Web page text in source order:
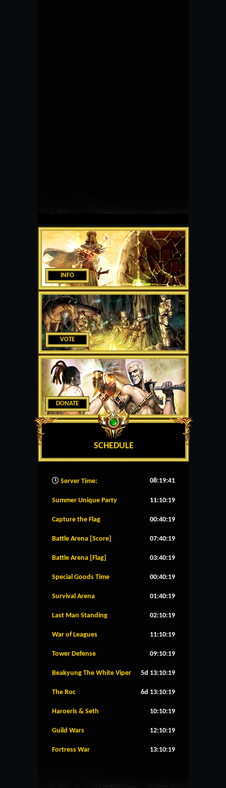
INFO
VOTE
DONATE
SCHEDULE
Server Time: 08:19:42
Summer Unique Party 11:10:18
Capture the Flag 00:40:18
Battle Arena [Score] 07:40:18
Battle Arena [Flag] 03:40:18
Special Goods Time 00:40:18
Survival Arena 01:40:18
Last Man Standing 02:10:18
War of Leagues 11:10:18
Tower Defense 09:10:18
Beakyung The White Viper 5d 13:10:18
The Roc 6d 13:10:18
Haroeris & Seth 10:10:18
Guild Wars 12:10:18
Fortress War 13:10:18